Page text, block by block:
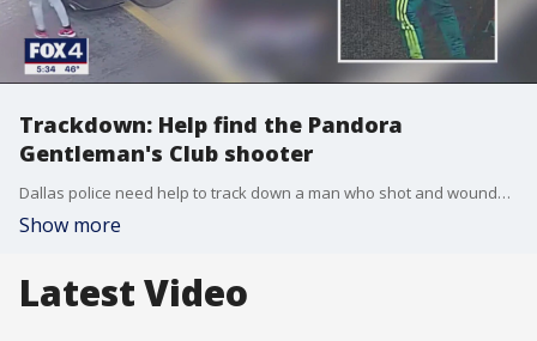
Trackdown: Help find the Pandora
Gentleman's Club shooter
Dallas police need help to track down a man who shot and wounded a dancer after she left a strip club. Detectives say he argued with her over a table dance. They hope you can help them find him.
Show more
Latest Video